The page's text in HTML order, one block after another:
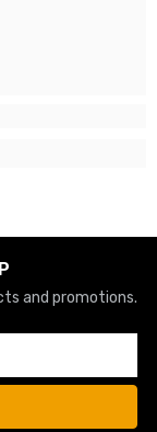
and promotions.